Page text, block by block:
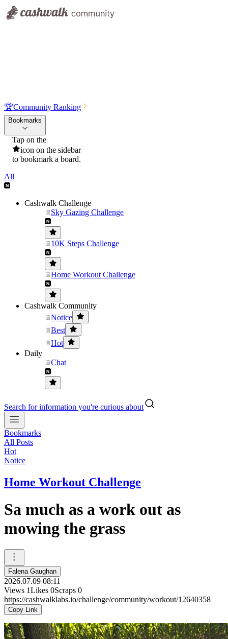
🏆Community Ranking
Bookmarks
Tap on the
icon on the sidebar
to bookmark a board.
All
Cashwalk Challenge
Sky Gazing Challenge
10K Steps Challenge
Home Workout Challenge
Cashwalk Community
Notice
Best
Hot
Daily
Chat
Search for information you're curious about
Bookmarks
All Posts
Hot
Notice
Home Workout Challenge
Sa much as a work out as
mowing the grass
Falena Gaughan
2026.07.09 08:11
Views 1Likes 0Scraps 0
https://cashwalklabs.io/challenge/community/workout/12640358
Copy Link